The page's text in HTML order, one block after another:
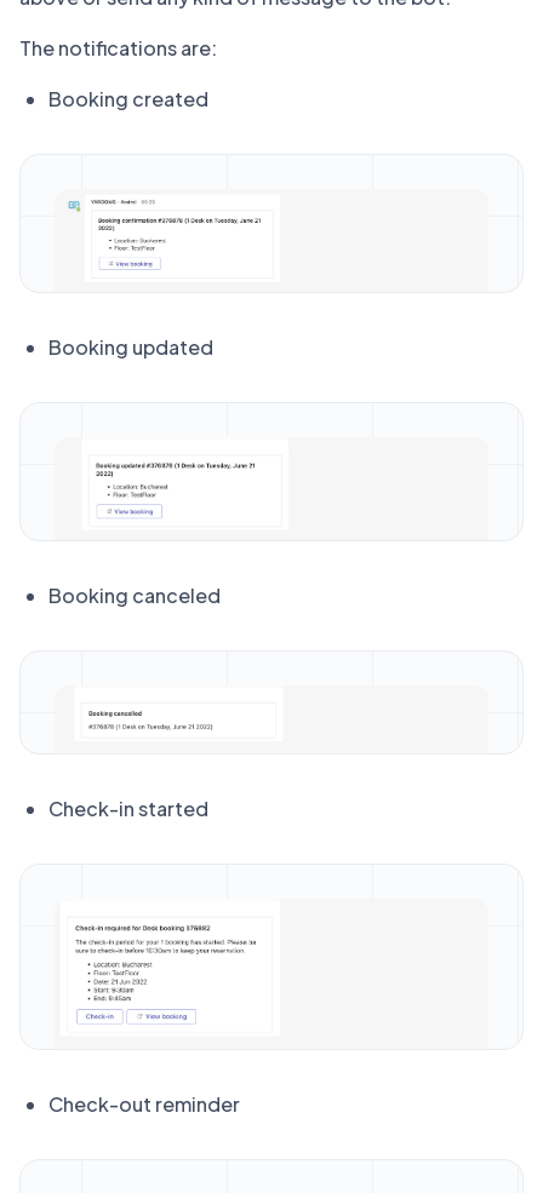
The notifications are:
Booking created
Booking updated
Booking canceled
Check-in started
Check-out reminder